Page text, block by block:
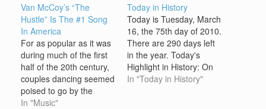
Van McCoy’s “The
Hustle” Is The #1 Song
In America
For as popular as it was
during much of the first
half of the 20th century,
couples dancing seemed
poised to go by the
wayside of American
In "Music"
Today in History
Today is Tuesday, March
16, the 75th day of 2010.
There are 290 days left
in the year. Today's
Highlight in History: On
March 16, 1850,
In "Today in History"